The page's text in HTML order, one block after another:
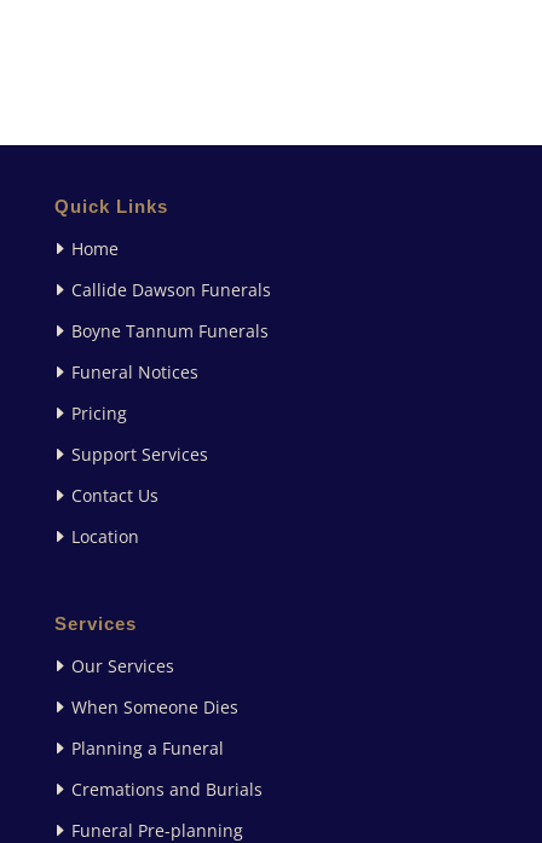
Quick Links
Home
Callide Dawson Funerals
Boyne Tannum Funerals
Funeral Notices
Pricing
Support Services
Contact Us
Location
Services
Our Services
When Someone Dies
Planning a Funeral
Cremations and Burials
Funeral Pre-planning